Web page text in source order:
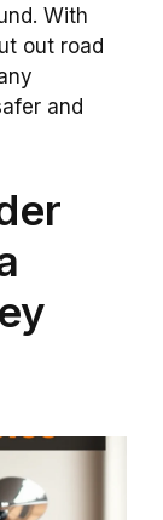
With
out road
and